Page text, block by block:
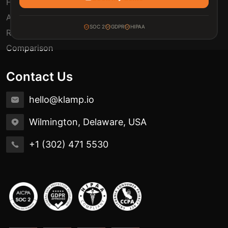
SOC 2 GDPR HIPAA
FAQ
Automation Use Cases
Release Notes
Comparison
Contact Us
hello@klamp.io
Wilmington, Delaware, USA
+1 (302) 471 5530